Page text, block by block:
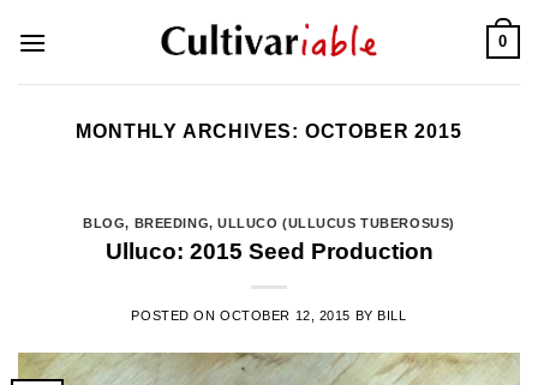
0
MONTHLY ARCHIVES: OCTOBER 2015
BLOG, BREEDING,ULLUCO (ULLUCUS TUBEROSUS)
Ulluco: 2015 Seed Production
POSTED ONOCTOBER 12, 2015 BYBILL